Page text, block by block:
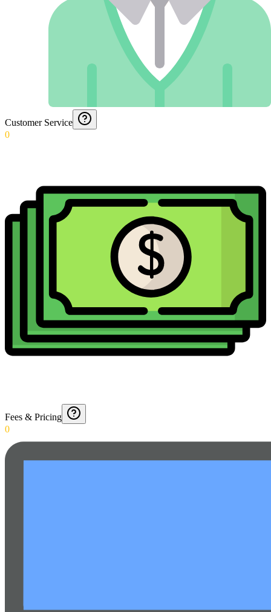
Customer Service
0
Fees & Pricing
0